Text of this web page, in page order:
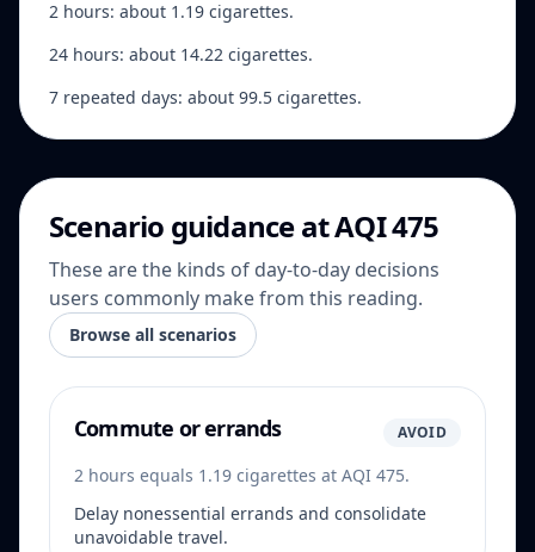
2 hours: about 1.19 cigarettes.
24 hours: about 14.22 cigarettes.
7 repeated days: about 99.5 cigarettes.
Scenario guidance at AQI 475
These are the kinds of day-to-day decisions
users commonly make from this reading.
Browse all scenarios
Commute or errands AVOID
2 hours equals 1.19 cigarettes at AQI 475.
Delay nonessential errands and consolidate
unavoidable travel.